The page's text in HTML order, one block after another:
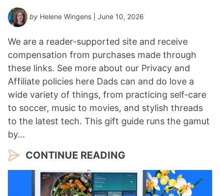
by Helene Wingens | June 10, 2026
We are a reader-supported site and receive
compensation from purchases made through
these links. See more about our Privacy and
Affiliate policies here Dads can and do love a
wide variety of things, from practicing self-care
to soccer, music to movies, and stylish threads
to the latest tech. This gift guide runs the gamut
by…
CONTINUE READING